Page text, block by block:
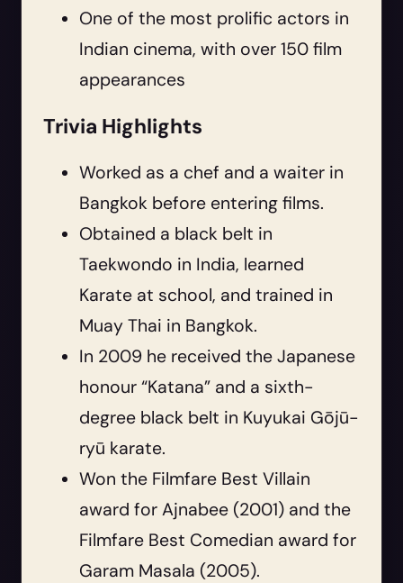
One of the most prolific actors in
Indian cinema, with over 150 film
appearances
Trivia Highlights
Worked as a chef and a waiter in
Bangkok before entering films.
Obtained a black belt in
Taekwondo in India, learned
Karate at school, and trained in
Muay Thai in Bangkok.
In 2009 he received the Japanese
honour “Katana” and a sixth-
degree black belt in Kuyukai Gōjū-
ryū karate.
Won the Filmfare Best Villain
award for Ajnabee (2001) and the
Filmfare Best Comedian award for
Garam Masala (2005).